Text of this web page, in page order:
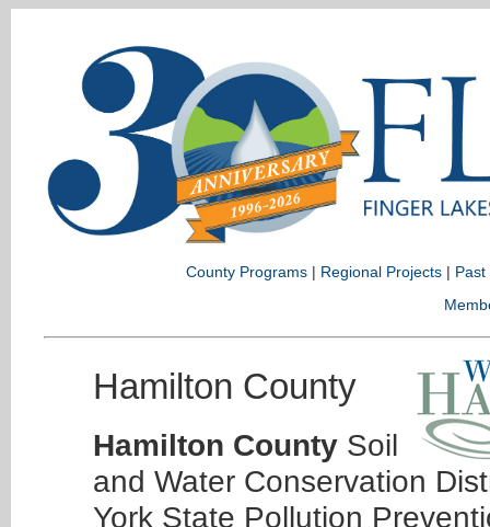
County Programs | Regional Projects |
Hamilton County
Hamilton County Soil
and Water Conservation
York State Pollution